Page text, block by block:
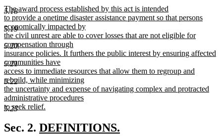
5.18
5.19
5.20
5.21
5.22
5.23
begin
end
new
text
begin
The award process established by this act is intended
to provide a onetime disaster assistance payment so that persons
economically impacted by
the civil unrest are able to cover losses that are not eligible for
compensation through
insurance policies. It furthers the public interest by ensuring affected
communities have
access to immediate resources that allow them to regroup and
rebuild, while minimizing
the uncertainty and expense of navigating complex and protracted
administrative procedures
to seek relief.
text
end
Sec. 2. new
DEFINITIONS.